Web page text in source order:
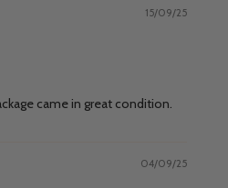
15/09/25
came in great condition.
04/09/25